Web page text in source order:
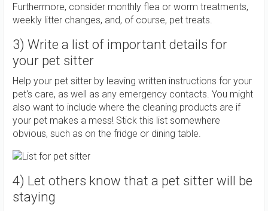
Furthermore, consider monthly flea or worm treatments,
weekly litter changes, and, of course, pet treats.
3) Write a list of important details for
your pet sitter
Help your pet sitter by leaving written instructions for your
pet's care, as well as any emergency contacts. You might
also want to include where the cleaning products are if
your pet makes a mess! Stick this list somewhere
obvious, such as on the fridge or dining table.
4) Let others know that a pet sitter will be
staying